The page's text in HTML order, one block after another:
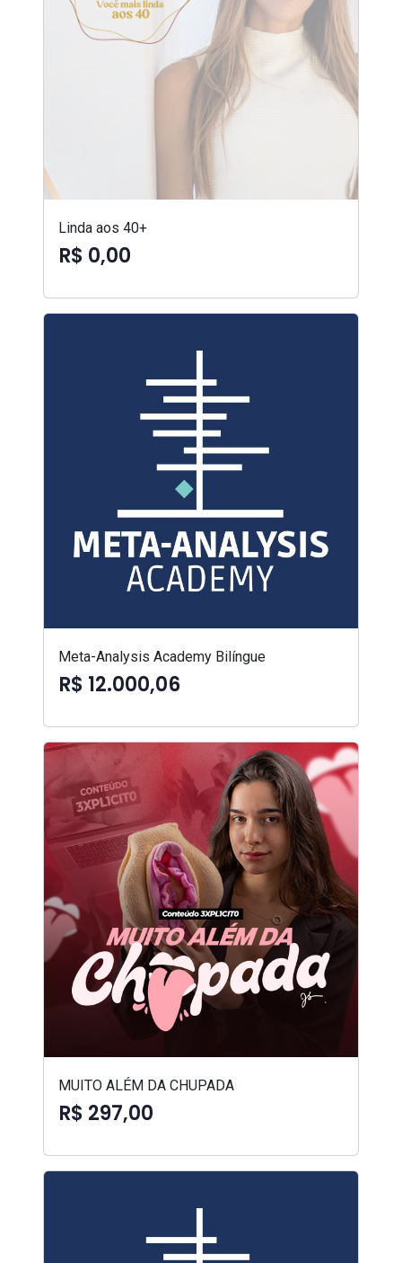
Linda aos 40+
R$ 0,00
Meta-Analysis Academy Bilíngue
R$ 12.000,06
MUITO ALÉM DA CHUPADA
R$ 297,00